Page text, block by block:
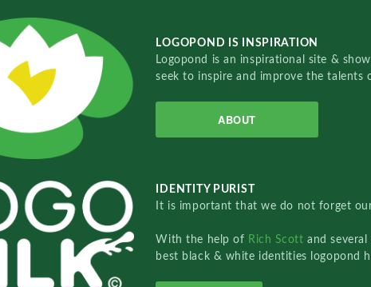
LOGOPOND IS INSPIRATION
Logopond is an inspirational site &
seek to inspire and improve the talents
ABOUT
IDENTITY PURIST
It is important that we do not forget
With the help of Rich Scottand
best black & white identities logopond